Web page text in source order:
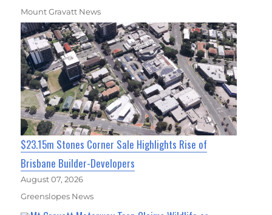
Mount Gravatt News
$23.15m Stones Corner Sale Highlights Rise of
Brisbane Builder-Developers
August 07, 2026
Greenslopes News